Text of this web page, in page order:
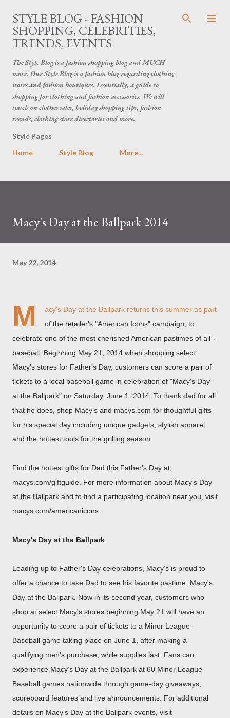
Skip to main content
STYLE BLOG - FASHION
SHOPPING, CELEBRITIES,
TRENDS, EVENTS
The Style Blog is a fashion shopping blog and MUCH
more. Our Style Blog is a fashion blog regarding clothing
stores and fashion boutiques. Essentially, a guide to
shopping for clothing and fashion accessories. We will
touch on clothes sales, holiday shopping tips, fashion
trends, clothing store directories and more.
Style Pages
Home
Style Blog More…
Macy's Day at the Ballpark 2014
May 22, 2014
M
acy's Day at the Ballpark returns this summer as part
of the retailer's "American Icons" campaign, to
celebrate one of the most cherished American pastimes of all -
baseball. Beginning May 21
, 2014 when shopping select
Macy's stores for Father's Day, customers can score a pair of
tickets to a local baseball game in celebration of "Macy's Day
at the Ballpark" on Saturday, June 1, 2014 . To thank dad for all
that he does, shop Macy's and macys.com for thoughtful gifts
for his special day including unique gadgets, stylish apparel
and the hottest tools for the grilling season.
Find the hottest gifts for Dad this Father's Day at
macys.com/giftguide. For more information about Macy's Day
at the Ballpark and to find a participating location near you, visit
macys.com/americanicons.
Macy's Day at the Ballpark
Leading up to Father's Day celebrations, Macy's is proud to
offer a chance to take Dad to see his favorite pastime, Macy's
Day at the Ballpark. Now in its second year, customers who
shop at select Macy's stores beginning May 21 will have an
opportunity to score a pair of tickets to a Minor League
Baseball game taking place on June 1
, after making a
qualifying men's purchase, while supplies last. Fans can
experience Macy's Day at the Ballpark at 60 Minor League
Baseball games nationwide through game-day giveaways,
scoreboard features and live announcements. For additional
details on Macy's Day at the Ballpark events, visit